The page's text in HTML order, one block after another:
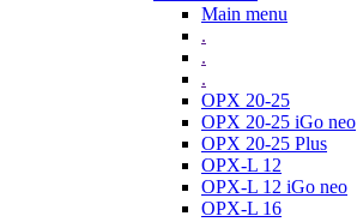
Main menu
.
.
.
OPX 20-25
OPX 20-25 iGo neo
OPX 20-25 Plus
OPX-L 12
OPX-L 12 iGo neo
OPX-L 16